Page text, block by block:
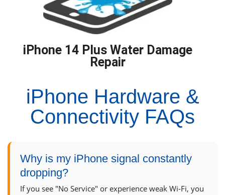
iPhone 14 Plus Water Damage
Repair
iPhone Hardware &
Connectivity FAQs
Why is my iPhone signal constantly
dropping?
If you see "No Service" or experience weak Wi-Fi, you